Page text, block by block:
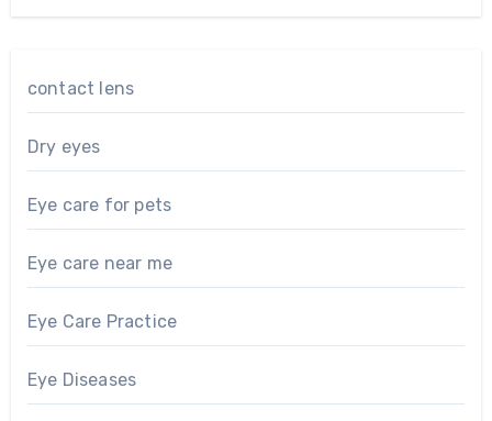
contact lens
Dry eyes
Eye care for pets
Eye care near me
Eye Care Practice
Eye Diseases